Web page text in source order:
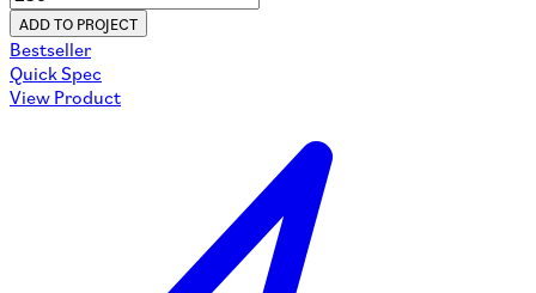
ADD TO PROJECT
Bestseller
Quick Spec
View Product